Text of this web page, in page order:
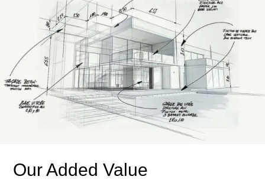
Our Added Value